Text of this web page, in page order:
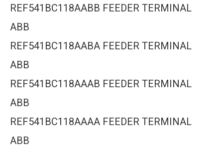
REF541BC118AABB FEEDER TERMINAL
ABB
REF541BC118AABA FEEDER TERMINAL
ABB
REF541BC118AAAB FEEDER TERMINAL
ABB
REF541BC118AAAA FEEDER TERMINAL
ABB